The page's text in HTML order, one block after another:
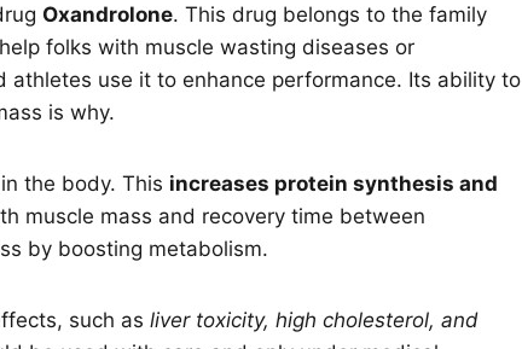
Oxandrolone. This drug belongs to the family
folks with muscle wasting diseases or
athletes use it to enhance performance. Its ability to
is why.
the body. This increases protein synthesis and
muscle mass and recovery time between
by boosting metabolism.
such as liver toxicity, high cholesterol, and